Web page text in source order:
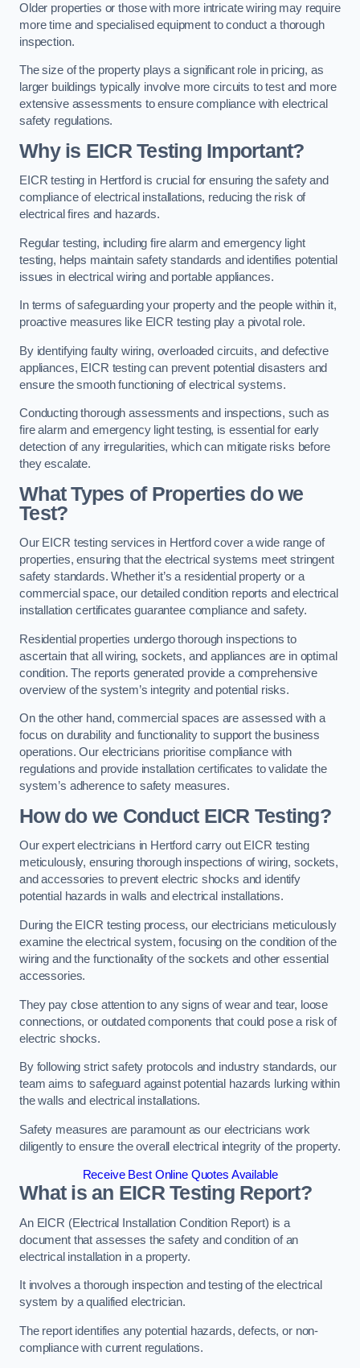
Older properties or those with more intricate wiring may require
more time and specialised equipment to conduct a thorough
inspection.
The size of the property plays a significant role in pricing, as
larger buildings typically involve more circuits to test and more
extensive assessments to ensure compliance with electrical
safety regulations.
Why is EICR Testing Important?
EICR testing in Hertford is crucial for ensuring the safety and
compliance of electrical installations, reducing the risk of
electrical fires and hazards.
Regular testing, including fire alarm and emergency light
testing, helps maintain safety standards and identifies potential
issues in electrical wiring and portable appliances.
In terms of safeguarding your property and the people within it,
proactive measures like EICR testing play a pivotal role.
By identifying faulty wiring, overloaded circuits, and defective
appliances, EICR testing can prevent potential disasters and
ensure the smooth functioning of electrical systems.
Conducting thorough assessments and inspections, such as
fire alarm and emergency light testing, is essential for early
detection of any irregularities, which can mitigate risks before
they escalate.
What Types of Properties do we
Test?
Our EICR testing services in Hertford cover a wide range of
properties, ensuring that the electrical systems meet stringent
safety standards. Whether it’s a residential property or a
commercial space, our detailed condition reports and electrical
installation certificates guarantee compliance and safety.
Residential properties undergo thorough inspections to
ascertain that all wiring, sockets, and appliances are in optimal
condition. The reports generated provide a comprehensive
overview of the system’s integrity and potential risks.
On the other hand, commercial spaces are assessed with a
focus on durability and functionality to support the business
operations. Our electricians prioritise compliance with
regulations and provide installation certificates to validate the
system’s adherence to safety measures.
How do we Conduct EICR Testing?
Our expert electricians in Hertford carry out EICR testing
meticulously, ensuring thorough inspections of wiring, sockets,
and accessories to prevent electric shocks and identify
potential hazards in walls and electrical installations.
During the EICR testing process, our electricians meticulously
examine the electrical system, focusing on the condition of the
wiring and the functionality of the sockets and other essential
accessories.
They pay close attention to any signs of wear and tear, loose
connections, or outdated components that could pose a risk of
electric shocks.
By following strict safety protocols and industry standards, our
team aims to safeguard against potential hazards lurking within
the walls and electrical installations.
Safety measures are paramount as our electricians work
diligently to ensure the overall electrical integrity of the property.
Receive Best Online Quotes Available
What is an EICR Testing Report?
An EICR (Electrical Installation Condition Report) is a
document that assesses the safety and condition of an
electrical installation in a property.
It involves a thorough inspection and testing of the electrical
system by a qualified electrician.
The report identifies any potential hazards, defects, or non-
compliance with current regulations.